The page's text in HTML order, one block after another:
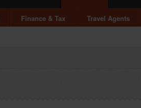
Finance & Tax Travel Agents